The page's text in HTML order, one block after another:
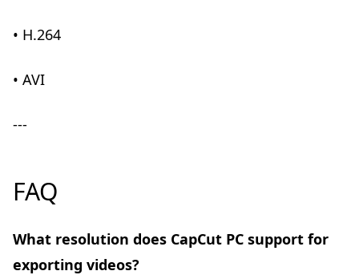
• H.264
• AVI
---
FAQ
What resolution does CapCut PC support for
exporting videos?